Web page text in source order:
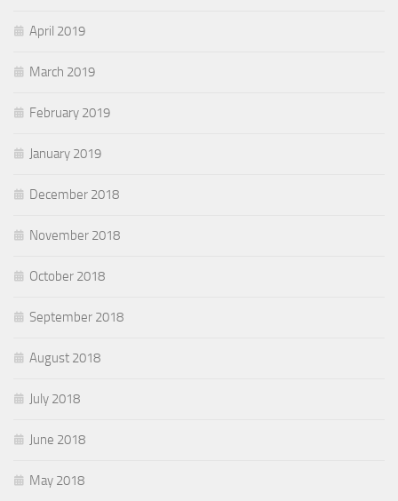
April 2019
March 2019
February 2019
January 2019
December 2018
November 2018
October 2018
September 2018
August 2018
July 2018
June 2018
May 2018